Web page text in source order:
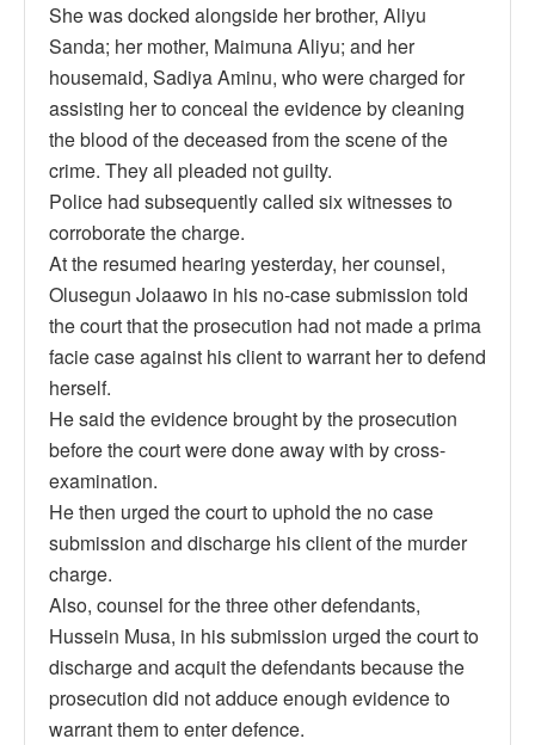
She was docked alongside her brother, Aliyu
Sanda; her mother, Maimuna Aliyu; and her
housemaid, Sadiya Aminu, who were charged for
assisting her to conceal the evidence by cleaning
the blood of the deceased from the scene of the
crime. They all pleaded not guilty.
Police had subsequently called six witnesses to
corroborate the charge.
At the resumed hearing yesterday, her counsel,
Olusegun Jolaawo in his no-case submission told
the court that the prosecution had not made a prima
facie case against his client to warrant her to defend
herself.
He said the evidence brought by the prosecution
before the court were done away with by cross-
examination.
He then urged the court to uphold the no case
submission and discharge his client of the murder
charge.
Also, counsel for the three other defendants,
Hussein Musa, in his submission urged the court to
discharge and acquit the defendants because the
prosecution did not adduce enough evidence to
warrant them to enter defence.